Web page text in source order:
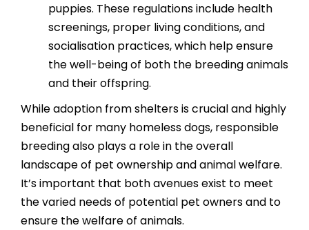
puppies. These regulations include health
screenings, proper living conditions, and
socialisation practices, which help ensure
the well-being of both the breeding animals
and their offspring.
While adoption from shelters is crucial and highly
beneficial for many homeless dogs, responsible
breeding also plays a role in the overall
landscape of pet ownership and animal welfare.
It’s important that both avenues exist to meet
the varied needs of potential pet owners and to
ensure the welfare of animals.